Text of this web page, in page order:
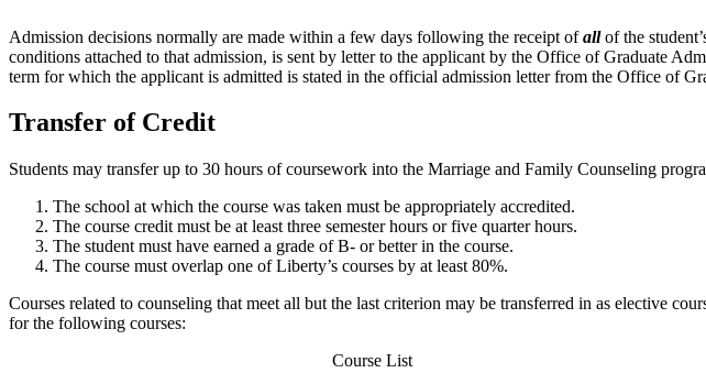
Admission decisions normally are made within a few days following the receipt ofallof the
conditions attached to that admission, is sent by letter to the applicant by the Office of Graduate
term for which the applicant is admitted is stated in the official admission letter from the Office of
Transfer of Credit
Students may transfer up to 30 hours of coursework into the Marriage and Family Counseling
The school at which the course was taken must be appropriately accredited.
The course credit must be at least three semester hours or five quarter hours.
The student must have earned a grade of B- or better in the course.
The course must overlap one of Liberty’s courses by at least 80%.
Courses related to counseling that meet all but the last criterion may be transferred in as elective
for the following courses:
Course List